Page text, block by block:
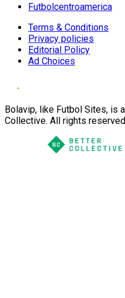
Futbolcentroamerica
Terms & Conditions
Privacy policies
Editorial Policy
Ad Choices
Bolavip, like Futbol Sites, is
Collective. All rights